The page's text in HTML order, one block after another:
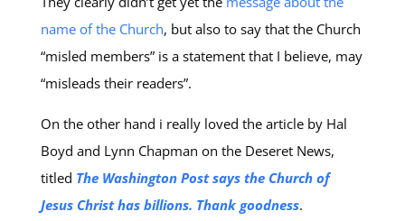
name of the Church, but also to say that the Church
“misled members” is a statement that I believe, may
“misleads their readers”.
On the other hand i really loved the article by Hal
Boyd and Lynn Chapman on the Deseret News,
titled The Washington Post says the Church of
Jesus Christ has billions. Thank goodness.